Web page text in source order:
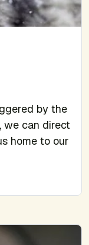
by the
we can direct
home to our